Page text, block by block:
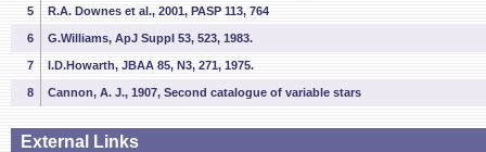
5 R.A. Downes et al., 2001, PASP 113, 764
6 G.Williams, ApJ Suppl 53, 523, 1983.
7 I.D.Howarth, JBAA 85, N3, 271, 1975.
8 Cannon, A. J., 1907, Second catalogue of variable stars
External Links